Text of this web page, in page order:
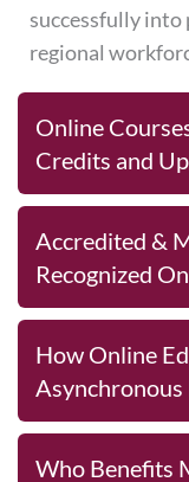
successfully into
regional
Online
Credits and
Accredited &
Recognized
How Online
Asynchronous
Who Benefits